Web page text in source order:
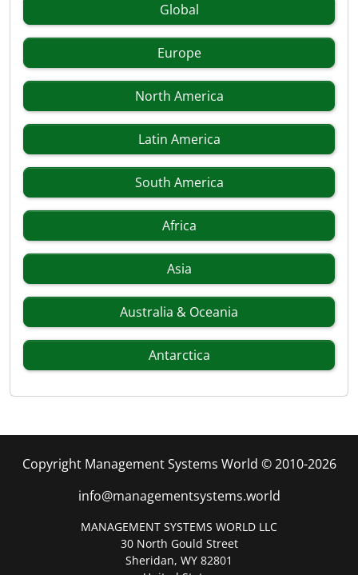
Global
Europe
North America
Latin America
South America
Africa
Asia
Australia & Oceania
Antarctica
Copyright Management Systems World © 2010-2026
info@managementsystems.world
MANAGEMENT SYSTEMS WORLD LLC
30 North Gould Street
Sheridan, WY 82801